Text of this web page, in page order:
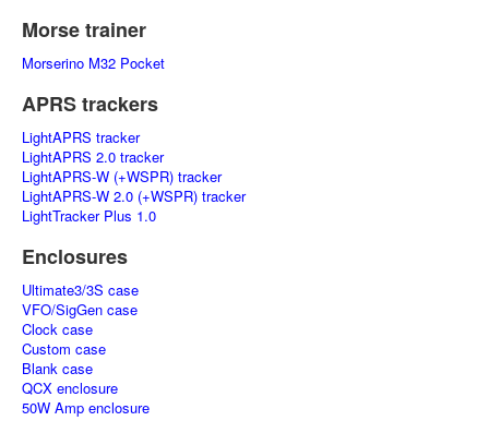
Morse trainer
Morserino M32 Pocket
APRS trackers
LightAPRS tracker
LightAPRS 2.0 tracker
LightAPRS-W (+WSPR) tracker
LightAPRS-W 2.0 (+WSPR) tracker
LightTracker Plus 1.0
Enclosures
Ultimate3/3S case
VFO/SigGen case
Clock case
Custom case
Blank case
QCX enclosure
50W Amp enclosure